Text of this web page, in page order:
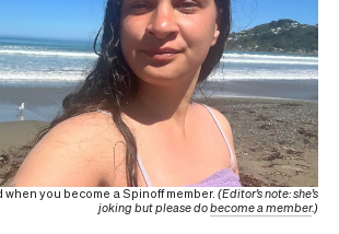
you become a Spinoff member. (Editor’s note: she’s
joking but please dobecome a member.)